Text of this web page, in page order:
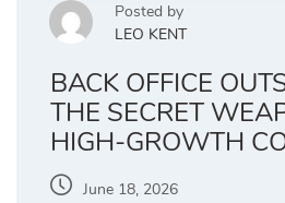
Posted by
LEO KENT
BACK OFFICE
THE SECRET
HIGH-GROWTH
June 18, 2026